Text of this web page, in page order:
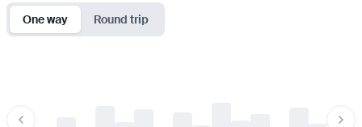
One way Round trip